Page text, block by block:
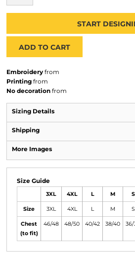
START
ADD TO CART
Embroidery from
Printing from
No decoration from
Sizing Details
Shipping
More Images
Size Guide
3XL 4XL L M S
Size 3XL 4XL L M S
Chest
(to fit)
46/48 48/50 40/42 38/40 36/